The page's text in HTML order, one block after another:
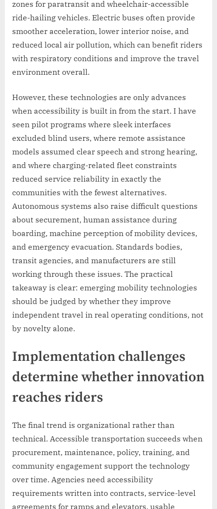
zones for paratransit and wheelchair-accessible
ride-hailing vehicles. Electric buses often provide
smoother acceleration, lower interior noise, and
reduced local air pollution, which can benefit riders
with respiratory conditions and improve the travel
environment overall.
However, these technologies are only advances
when accessibility is built in from the start. I have
seen pilot programs where sleek interfaces
excluded blind users, where remote assistance
models assumed clear speech and strong hearing,
and where charging-related fleet constraints
reduced service reliability in exactly the
communities with the fewest alternatives.
Autonomous systems also raise difficult questions
about securement, human assistance during
boarding, machine perception of mobility devices,
and emergency evacuation. Standards bodies,
transit agencies, and manufacturers are still
working through these issues. The practical
takeaway is clear: emerging mobility technologies
should be judged by whether they improve
independent travel in real operating conditions, not
by novelty alone.
Implementation challenges
determine whether innovation
reaches riders
The final trend is organizational rather than
technical. Accessible transportation succeeds when
procurement, maintenance, policy, training, and
community engagement support the technology
over time. Agencies need accessibility
requirements written into contracts, service-level
agreements for ramps and elevators, usable